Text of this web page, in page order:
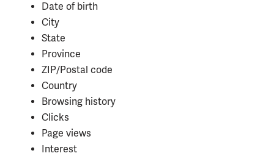
Date of birth
City
State
Province
ZIP/Postal code
Country
Browsing history
Clicks
Page views
Interest